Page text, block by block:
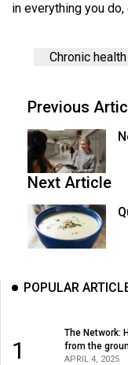
in everything you
Chronic
Previous
Next Article
POPULAR
1
The Network:
from the
APRIL 4, 2025